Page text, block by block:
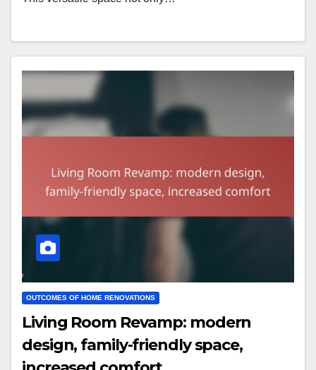
OUTCOMES OF HOME RENOVATIONS
Living Room Revamp: modern
design, family-friendly space,